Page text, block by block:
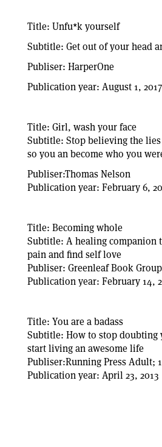
Title: Unfu*k yourself
Subtitle: Get out of your head
Publiser: HarperOne
Publication year: August 1, 2017
Title: Girl, wash your face
Subtitle: Stop believing the
so you an become who you
Publiser:Thomas Nelson
Publication year: February 6,
Title: Becoming whole
Subtitle: A healing companion
pain and find self love
Publiser: Greenleaf Book
Publication year: February 14,
Title: You are a badass
Subtitle: How to stop doubting
start living an awesome life
Publiser:Running Press Adult;
Publication year: April 23, 2013